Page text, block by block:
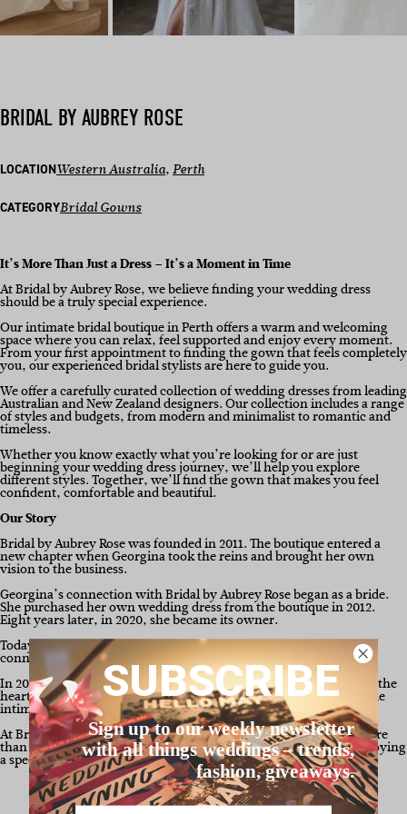
BRIDAL BY AUBREY ROSE
LOCATIONWestern Australia, Perth
CATEGORYBridal Gowns
It’s More Than Just a Dress – It’s a Moment in Time
At Bridal by Aubrey Rose, we believe finding your wedding dress
should be a truly special experience.
Our intimate bridal boutique in Perth offers a warm and welcoming
space where you can relax, feel supported and enjoy every moment.
From your first appointment to finding the gown that feels completely
you, our experienced bridal stylists are here to guide you.
We offer a carefully curated collection of wedding dresses from leading
Australian and New Zealand designers. Our collection includes a range
of styles and budgets, from modern and minimalist to romantic and
timeless.
Whether you know exactly what you’re looking for or are just
beginning your wedding dress journey, we’ll help you explore
different styles. Together, we’ll find the gown that makes you feel
confident, comfortable and beautiful.
Our Story
Bridal by Aubrey Rose was founded in 2011. The boutique entered a
new chapter when Georgina took the reins and brought her own
vision to the business.
Georgina’s connection with Bridal by Aubrey Rose began as a bride.
She purchased her own wedding dress from the boutique in 2012.
Eight years later, in 2020, she became its owner.
Today, Georgina brings warmth, passion and a genuine love of
connecting with brides to every part of the boutique experience.
In 2026, Bridal by Aubrey Rose will unveil an elevated boutique in the
heart of Mt Hawthorn, WA. Brides can continue to expect the same
intimate, private and personalised experience.
At Bridal by Aubrey Rose, finding your wedding dress is about more
than choosing a gown. It’s also about creating memories and enjoying
a special part of your wedding journey.
SUBSCRIBE
Sign up to our weekly newsletter
with all things weddings – trends,
fashion, giveaways.